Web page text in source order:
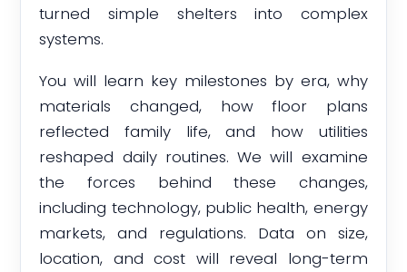
turned simple shelters into complex
systems.
You will learn key milestones by era, why
materials changed, how floor plans
reflected family life, and how utilities
reshaped daily routines. We will examine
the forces behind these changes,
including technology, public health, energy
markets, and regulations. Data on size,
location, and cost will reveal long-term